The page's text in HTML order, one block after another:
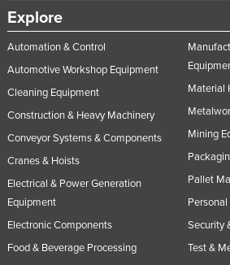
Explore
Automation & Control
Automotive Workshop Equipment
Cleaning Equipment
Construction & Heavy Machinery
Conveyor Systems & Components
Cranes & Hoists
Electrical & Power Generation
Equipment
Electronic Components
Food & Beverage Processing
Material
Mining
Pallet
Security
Test &